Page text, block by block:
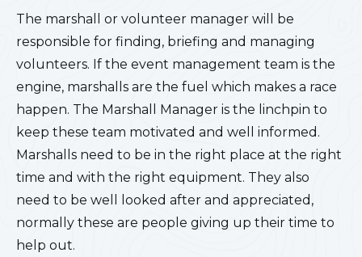
The marshall or volunteer manager will be
responsible for finding, briefing and managing
volunteers. If the event management team is the
engine, marshalls are the fuel which makes a race
happen. The Marshall Manager is the linchpin to
keep these team motivated and well informed.
Marshalls need to be in the right place at the right
time and with the right equipment. They also
need to be well looked after and appreciated,
normally these are people giving up their time to
help out.